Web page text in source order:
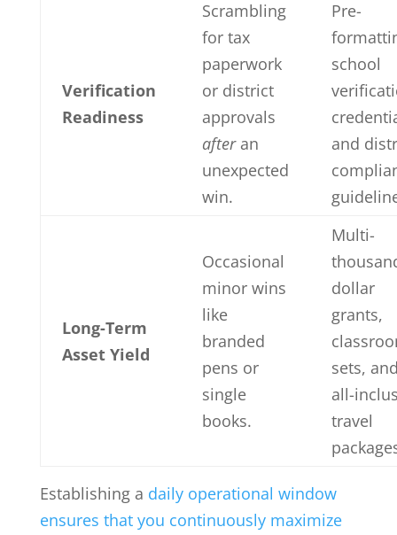
Verification
Readiness
Scrambling
for tax
paperwork
or district
approvals
afteran
unexpected
win.
Pre-
school
and
Long-Term
Asset Yield
Occasional
minor wins
like
branded
pens or
single
books.
Multi-
dollar
grants,
sets,
all-
travel
Establishing a daily operational window
ensures that you continuously maximize